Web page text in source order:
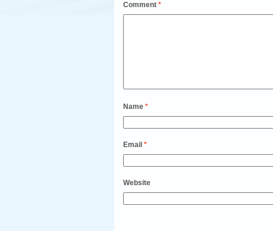
Comment *
Name *
Email *
Website